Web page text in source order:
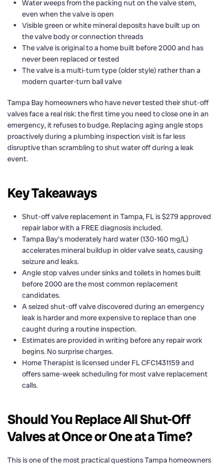
Water weeps from the packing nut on the valve stem,
even when the valve is open
Visible green or white mineral deposits have built up on
the valve body or connection threads
The valve is original to a home built before 2000 and has
never been replaced or tested
The valve is a multi-turn type (older style) rather than a
modern quarter-turn ball valve
Tampa Bay homeowners who have never tested their shut-off
valves face a real risk: the first time you need to close one in an
emergency, it refuses to budge. Replacing aging angle stops
proactively during a plumbing inspection visit is far less
disruptive than scrambling to shut water off during a leak
event.
Key Takeaways
Shut-off valve replacement in Tampa, FL is $279 approved
repair labor with a FREE diagnosis included.
Tampa Bay’s moderately hard water (130-160 mg/L)
accelerates mineral buildup in older valve seats, causing
seizure and leaks.
Angle stop valves under sinks and toilets in homes built
before 2000 are the most common replacement
candidates.
A seized shut-off valve discovered during an emergency
leak is harder and more expensive to replace than one
caught during a routine inspection.
Estimates are provided in writing before any repair work
begins. No surprise charges.
Home Therapist is licensed under FL CFC1431159 and
offers same-week scheduling for most valve replacement
calls.
Should You Replace All Shut-Off
Valves at Once or One at a Time?
This is one of the most practical questions Tampa homeowners